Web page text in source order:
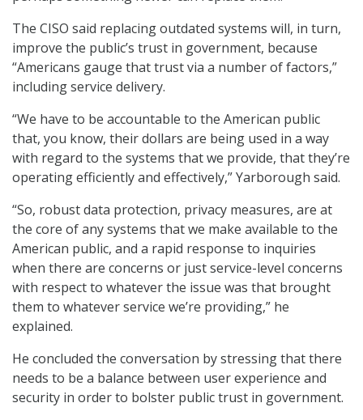
The CISO said replacing outdated systems will, in turn,
improve the public’s trust in government, because
“Americans gauge that trust via a number of factors,”
including service delivery.
“We have to be accountable to the American public
that, you know, their dollars are being used in a way
with regard to the systems that we provide, that they’re
operating efficiently and effectively,” Yarborough said.
“So, robust data protection, privacy measures, are at
the core of any systems that we make available to the
American public, and a rapid response to inquiries
when there are concerns or just service-level concerns
with respect to whatever the issue was that brought
them to whatever service we’re providing,” he
explained.
He concluded the conversation by stressing that there
needs to be a balance between user experience and
security in order to bolster public trust in government.